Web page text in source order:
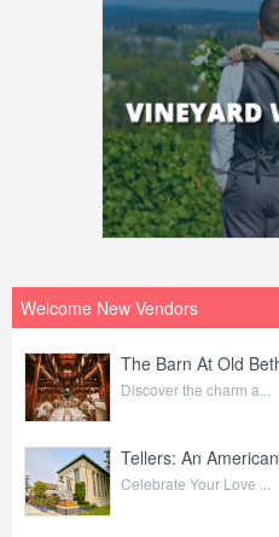
Welcome New Vendors
The Barn At Old
Discover the charm a...
Tellers: An
Celebrate Your Love ...